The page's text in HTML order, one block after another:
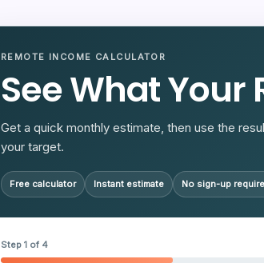
REMOTE INCOME CALCULATOR
See What Your
Get a quick monthly estimate, then use the
your target.
Free calculator Instant estimate No sign-up
Step 1 of 4